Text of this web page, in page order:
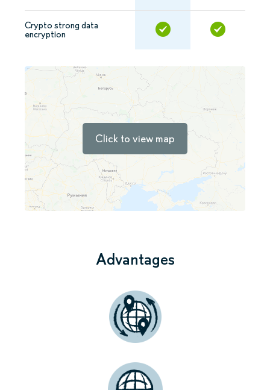
Crypto strong data
encryption
Click to view map
Advantages